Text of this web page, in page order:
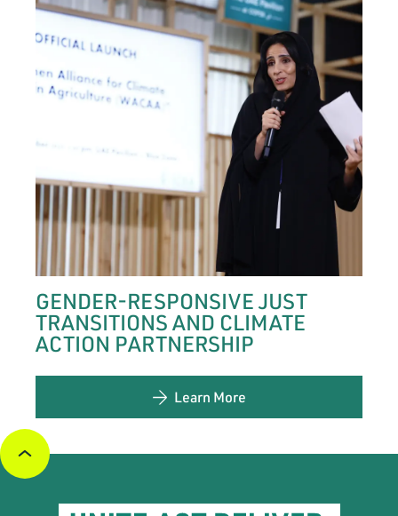
GENDER-RESPONSIVE JUST
TRANSITIONS AND CLIMATE
ACTION PARTNERSHIP
Learn More